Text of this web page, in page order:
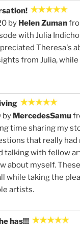
by Helen Zuman
with Julia
Theresa's
from Julia,
by MercedesSamu
time sharing my
that really
talking with fellow
about myself.
while taking the
artists.
has!!!